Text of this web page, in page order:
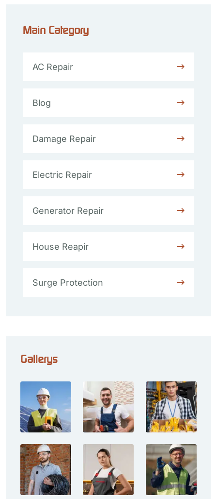
Main Category
AC Repair
Blog
Damage Repair
Electric Repair
Generator Repair
House Reapir
Surge Protection
Gallerys